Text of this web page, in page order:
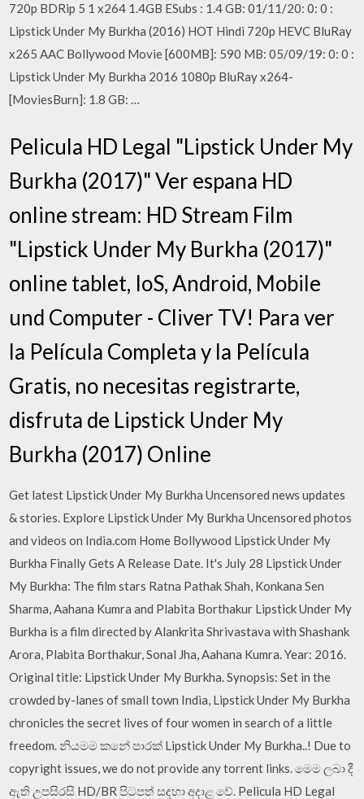
720p BDRip 5 1 x264 1.4GB ESubs : 1.4 GB: 01/11/20: 0: 0 :
Lipstick Under My Burkha (2016) HOT Hindi 720p HEVC BluRay
x265 AAC Bollywood Movie [600MB]: 590 MB: 05/09/19: 0: 0 :
Lipstick Under My Burkha 2016 1080p BluRay x264-
[MoviesBurn]: 1.8 GB: …
Pelicula HD Legal "Lipstick Under My
Burkha (2017)" Ver espana HD
online stream: HD Stream Film
"Lipstick Under My Burkha (2017)"
online tablet, IoS, Android, Mobile
und Computer - Cliver TV! Para ver
la Película Completa y la Película
Gratis, no necesitas registrarte,
disfruta de Lipstick Under My
Burkha (2017) Online
Get latest Lipstick Under My Burkha Uncensored news updates
& stories. Explore Lipstick Under My Burkha Uncensored photos
and videos on India.com Home Bollywood Lipstick Under My
Burkha Finally Gets A Release Date. It's July 28 Lipstick Under
My Burkha: The film stars Ratna Pathak Shah, Konkana Sen
Sharma, Aahana Kumra and Plabita Borthakur Lipstick Under My
Burkha is a film directed by Alankrita Shrivastava with Shashank
Arora, Plabita Borthakur, Sonal Jha, Aahana Kumra. Year: 2016.
Original title: Lipstick Under My Burkha. Synopsis: Set in the
crowded by-lanes of small town India, Lipstick Under My Burkha
chronicles the secret lives of four women in search of a little
freedom. නියමම කනේ පාරක් Lipstick Under My Burkha..! Due to
copyright issues, we do not provide any torrent links. මෙම ලබා දී
ඇති උපසිරසි HD/BR පිටපත් සඳහා අදාළ වේ. Pelicula HD Legal